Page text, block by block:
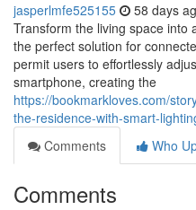
jasperlmfe525155 58 days
Transform the living space into
the perfect solution for
permit users to effortlessly
smartphone, creating the
https://bookmarkloves.com/
the-residence-with-smart-
Comments
Who
Comments